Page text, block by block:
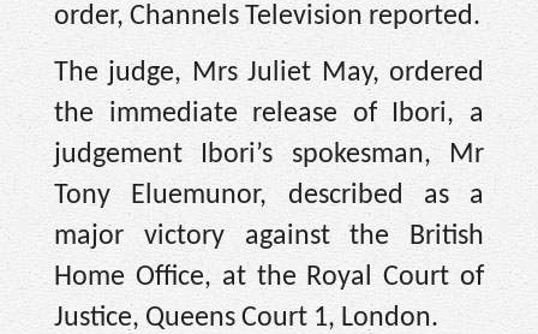
order, Channels Television reported.
The judge, Mrs Juliet May, ordered
the immediate release of Ibori, a
judgement Ibori’s spokesman, Mr
Tony Eluemunor, described as a
major victory against the British
Home Office, at the Royal Court of
Justice, Queens Court 1, London.